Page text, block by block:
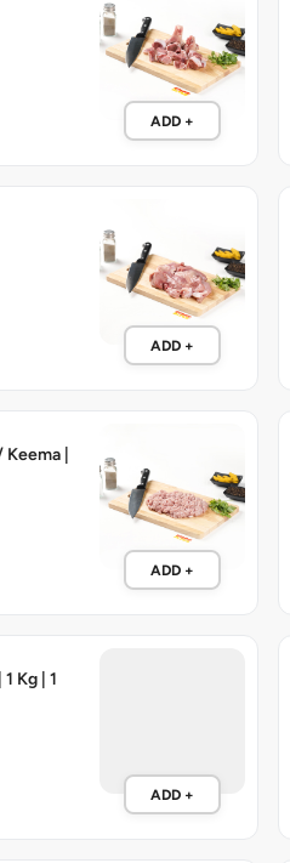
ADD +
ADD +
|
ADD +
Kg | 1
ADD +